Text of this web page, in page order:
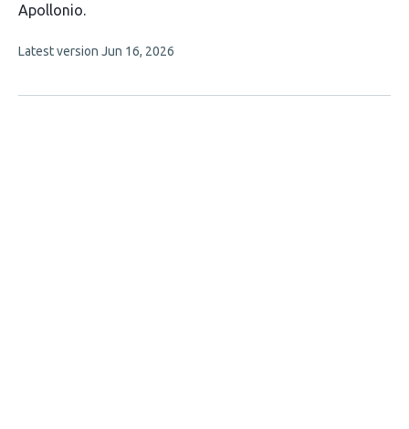
authors:
Apollonio
This
no
Latest version Jun 16, 2026